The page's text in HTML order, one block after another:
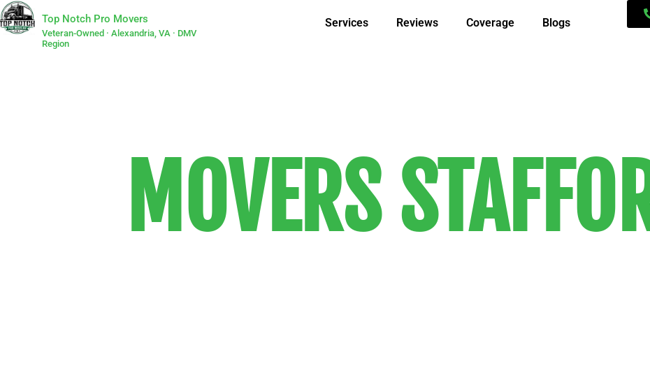
Top Notch Pro Movers
Veteran-Owned · Alexandria, VA · DMV
Region
Services Reviews Coverage Blogs
MOVERS